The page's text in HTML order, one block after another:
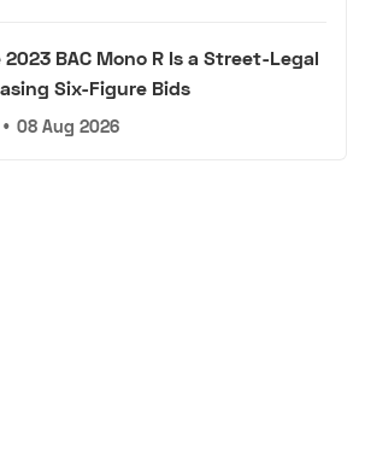
BAC Mono R Is a Street-Legal
Six-Figure Bids
• 08 Aug 2026